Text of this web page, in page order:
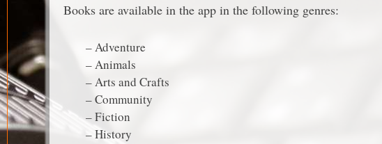
Books are available in the app in the following genres:
– Adventure
– Animals
– Arts and Crafts
– Community
– Fiction
– History